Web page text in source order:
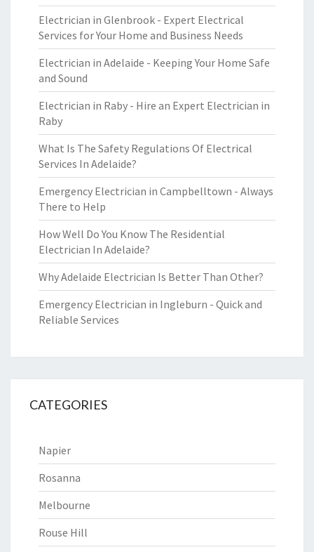
Electrician in Glenbrook - Expert Electrical
Services for Your Home and Business Needs
Electrician in Adelaide - Keeping Your Home Safe
and Sound
Electrician in Raby - Hire an Expert Electrician in
Raby
What Is The Safety Regulations Of Electrical
Services In Adelaide?
Emergency Electrician in Campbelltown - Always
There to Help
How Well Do You Know The Residential
Electrician In Adelaide?
Why Adelaide Electrician Is Better Than Other?
Emergency Electrician in Ingleburn - Quick and
Reliable Services
CATEGORIES
Napier
Rosanna
Melbourne
Rouse Hill